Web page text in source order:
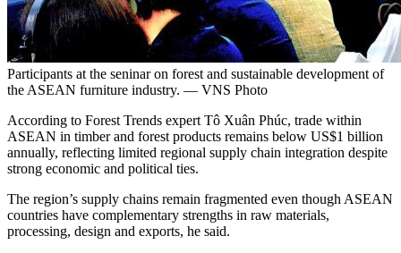
Participants at the seninar on forest and sustainable development of
the ASEAN furniture industry. — VNS Photo
According to Forest Trends expert Tô Xuân Phúc, trade within
ASEAN in timber and forest products remains below US$1 billion
annually, reflecting limited regional supply chain integration despite
strong economic and political ties.
The region’s supply chains remain fragmented even though ASEAN
countries have complementary strengths in raw materials,
processing, design and exports, he said.